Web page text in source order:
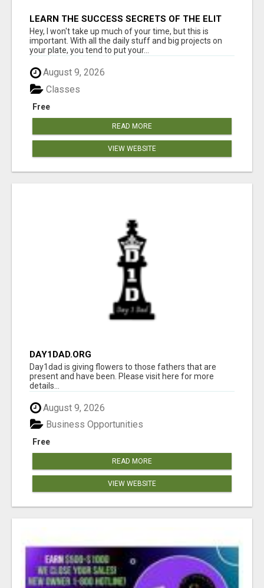
LEARN THE SUCCESS SECRETS OF THE ELIT
Hey, I won't take up much of your time, but this is
important. With all the daily stuff and big projects on
your plate, you tend to put your...
August 9, 2026
Free
Classes
READ MORE
VIEW WEBSITE
DAY1DAD.ORG
Day1dad is giving flowers to those fathers that are
present and have been. Please visit here for more
details...
August 9, 2026
Free
Business Opportunities
READ MORE
VIEW WEBSITE